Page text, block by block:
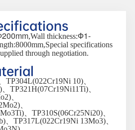
,Wall thickness:Ф1-
specifications
through negotiation.
TP304L(022Cr19Ni 10)、
TP321H(07Cr19Ni11Ti)、
、
、
、TP310S(06Cr25Ni20)、
、TP317L(022Cr19Ni 13Mo3)、